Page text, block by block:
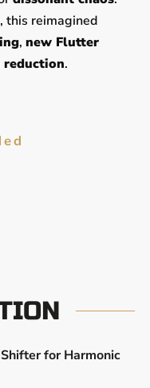
, this reimagined
, new Flutter
reduction.
for Harmonic